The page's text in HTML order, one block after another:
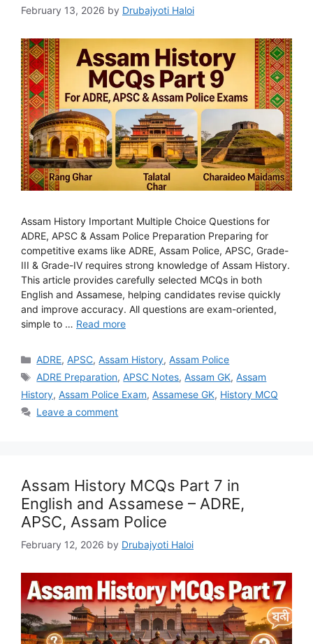
February 13, 2026 by Drubajyoti Haloi
Assam History Important Multiple Choice Questions for
ADRE, APSC & Assam Police Preparation Preparing for
competitive exams like ADRE, Assam Police, APSC, Grade-
III & Grade-IV requires strong knowledge of Assam History.
This article provides carefully selected MCQs in both
English and Assamese, helping candidates revise quickly
and improve accuracy. All questions are exam-oriented,
simple to … Read more
Categories
ADRE,APSC,Assam History,Assam Police
Tags
ADRE Preparation,APSC Notes,Assam GK,Assam
History, Assam Police Exam, Assamese GK, History MCQ
Leave a comment
Assam History MCQs Part 7 in
English and Assamese – ADRE,
APSC, Assam Police
February 12, 2026 by Drubajyoti Haloi